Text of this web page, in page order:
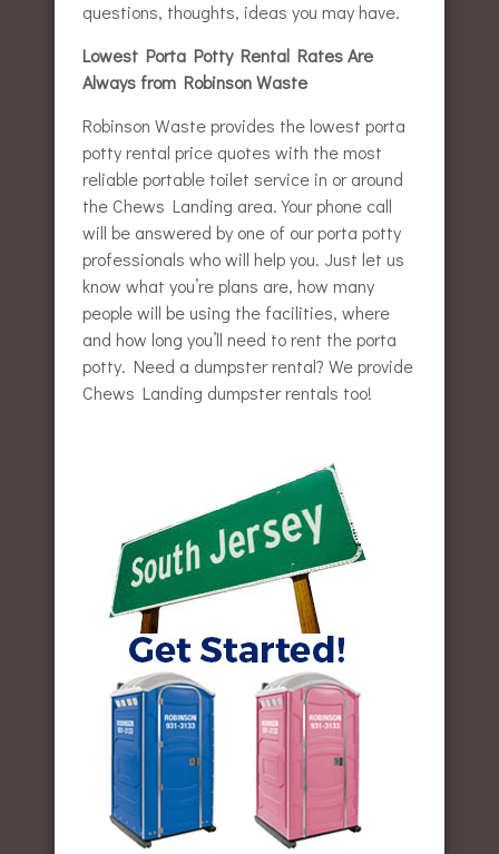
questions, thoughts, ideas you may have.
Lowest Porta Potty Rental Rates Are
Always from Robinson Waste
Robinson Waste provides the lowest porta
potty rental price quotes with the most
reliable portable toilet service in or around
the Chews Landing area. Your phone call
will be answered by one of our porta potty
professionals who will help you. Just let us
know what you’re plans are, how many
people will be using the facilities, where
and how long you’ll need to rent the porta
potty. Need a dumpster rental? We provide
Chews Landing dumpster rentals too!